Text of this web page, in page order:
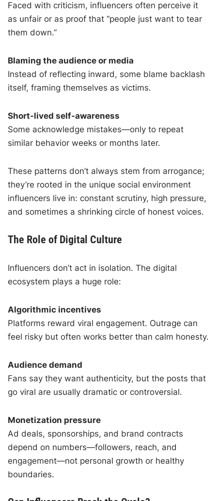
Faced with criticism, influencers often perceive it
as unfair or as proof that “people just want to tear
them down.”
Blaming the audience or media
Instead of reflecting inward, some blame backlash
itself, framing themselves as victims.
Short-lived self-awareness
Some acknowledge mistakes—only to repeat
similar behavior weeks or months later.
These patterns don’t always stem from arrogance;
they’re rooted in the unique social environment
influencers live in: constant scrutiny, high pressure,
and sometimes a shrinking circle of honest voices.
The Role of Digital Culture
Influencers don’t act in isolation. The digital
ecosystem plays a huge role:
Algorithmic incentives
Platforms reward viral engagement. Outrage can
feel risky but often works better than calm honesty.
Audience demand
Fans say they want authenticity, but the posts that
go viral are usually dramatic or controversial.
Monetization pressure
Ad deals, sponsorships, and brand contracts
depend on numbers—followers, reach, and
engagement—not personal growth or healthy
boundaries.